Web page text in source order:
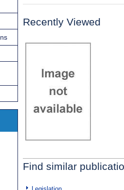
Recently Viewed
Find similar